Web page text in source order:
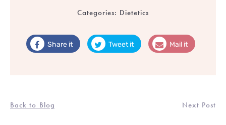
Categories: Dietetics
Share it Tweet it Mail it
Back to Blog Next Post